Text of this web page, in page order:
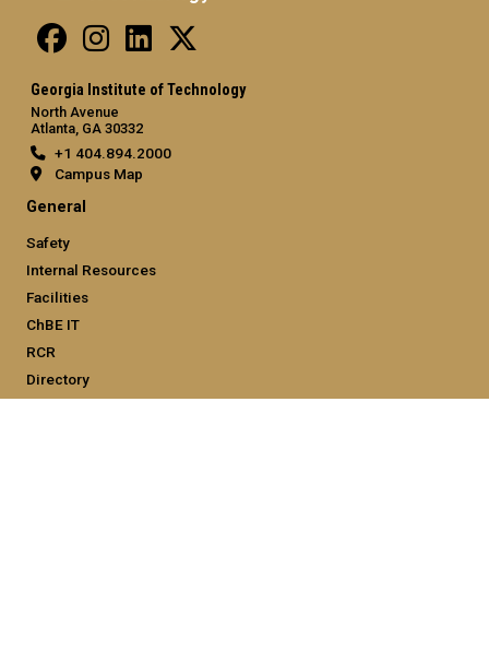
Georgia Institute of Technology
North Avenue
Atlanta, GA 30332
+1 404.894.2000
Campus Map
General
Safety
Internal Resources
Facilities
ChBE IT
RCR
Directory